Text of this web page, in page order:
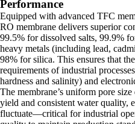
Performance
Equipped with advanced TFC
RO membrane delivers superior
99.5% for dissolved salts, 99.9%
heavy metals (including lead,
98% for silica. This ensures that
requirements of industrial
hardness and salinity) and
The membrane’s uniform pore
yield and consistent water quality,
fluctuate—critical for industrial